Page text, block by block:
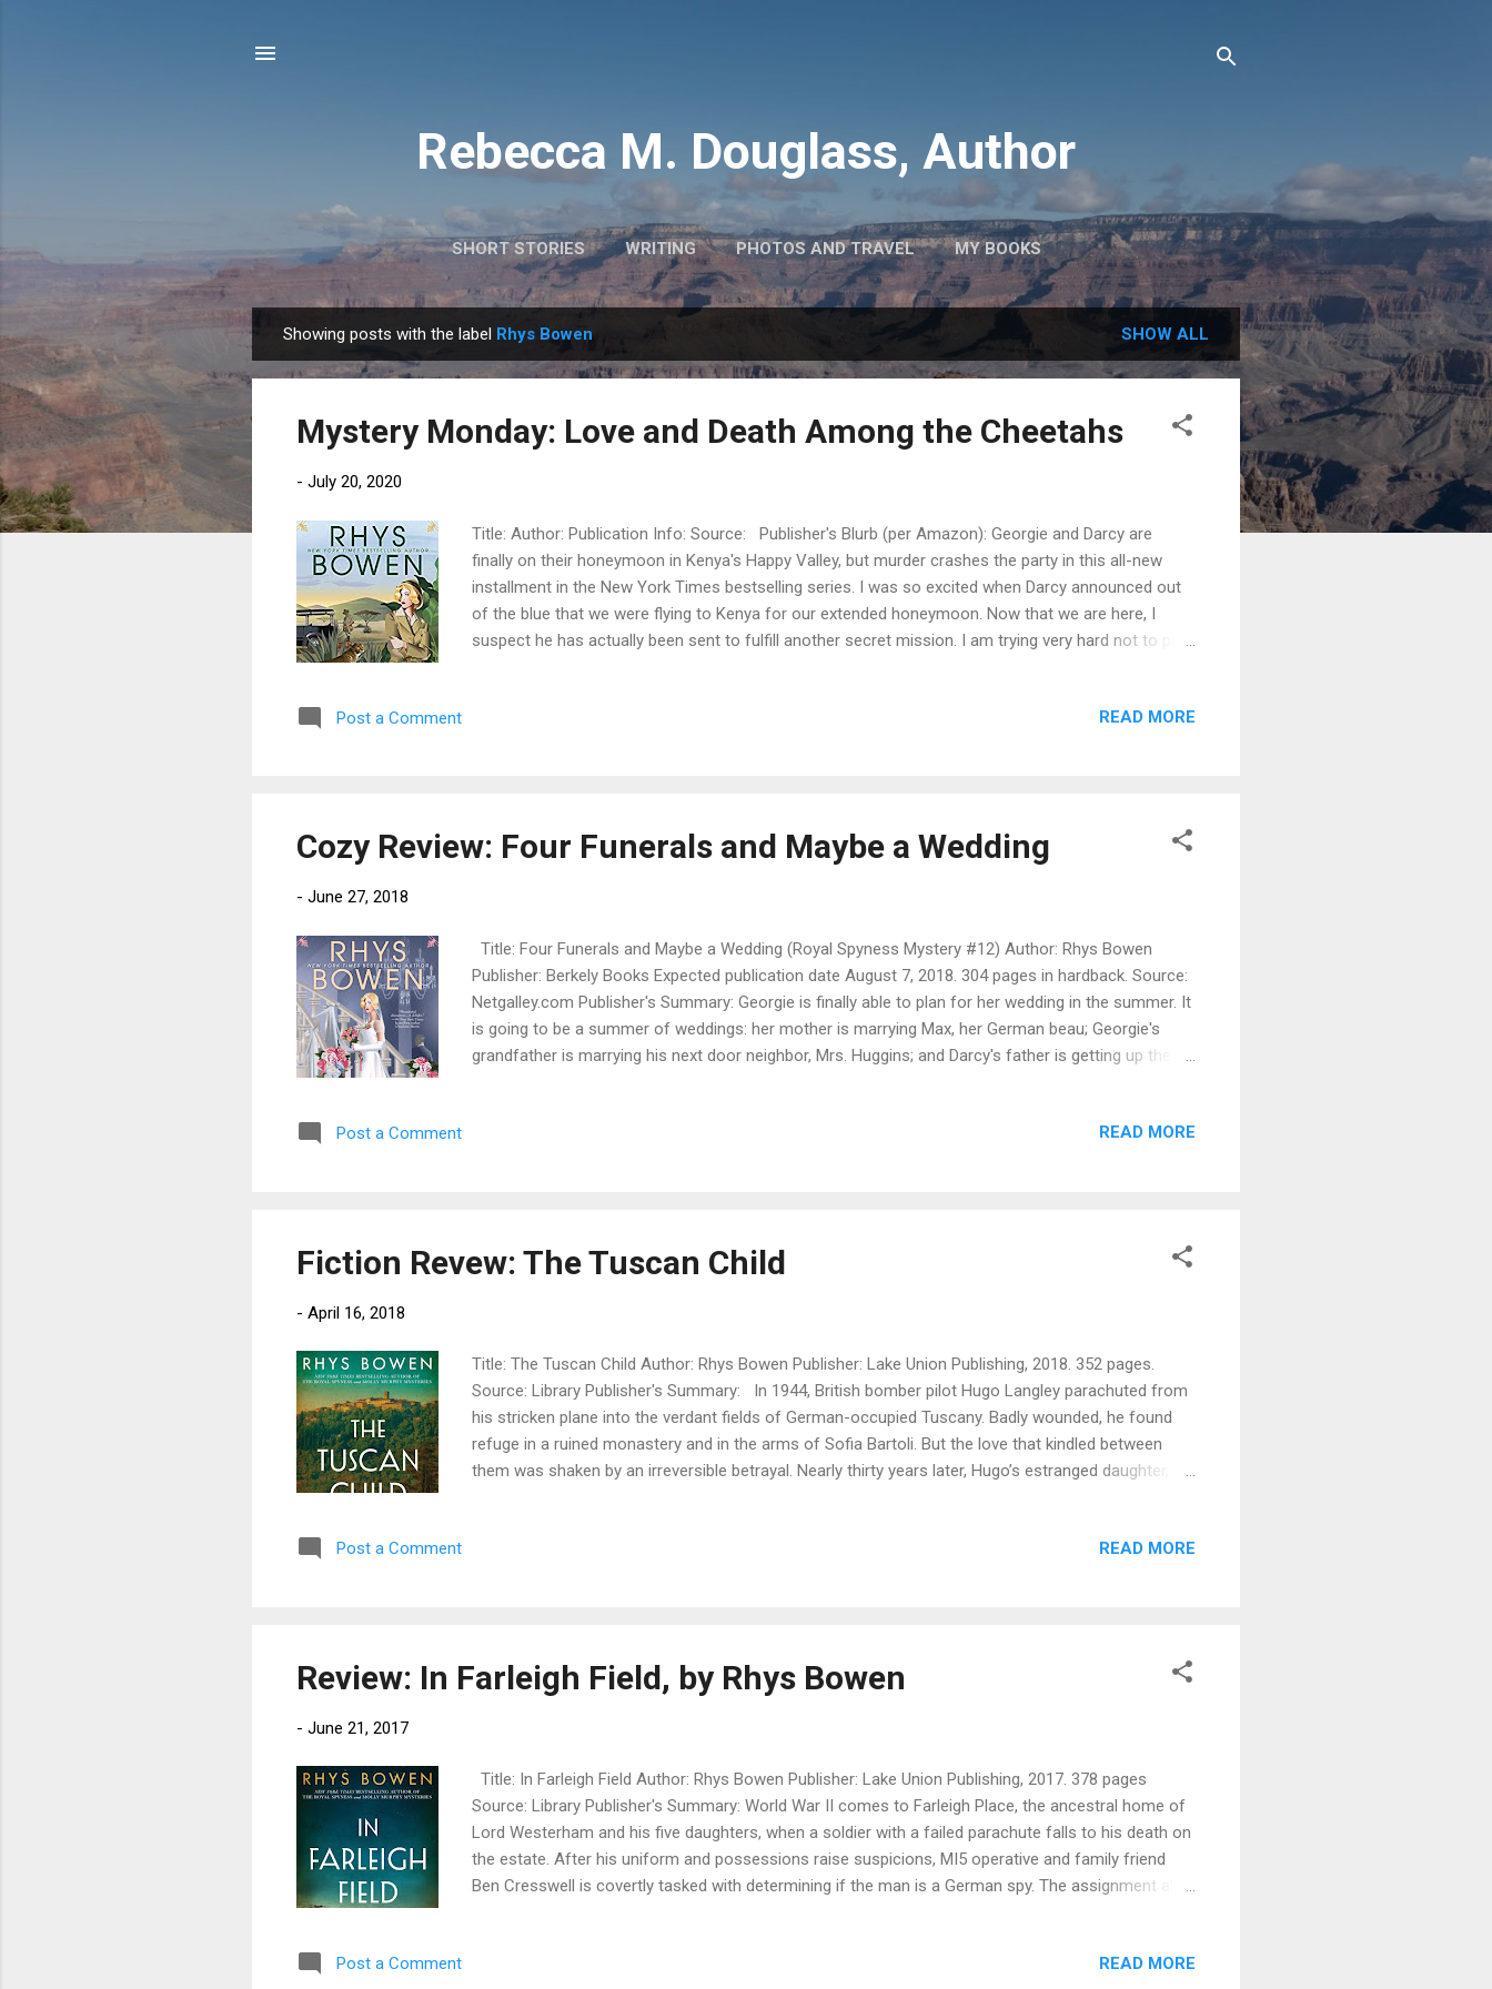
Rebecca M. Douglass, Author
SHORT STORIES WRITING PHOTOS AND TRAVEL MY BOOKS
o
Showing posts with the label Rhys Bowen SHOW ALL
Mystery Monday: Love and Death Among the Cheetahs
- July 20, 2020
Title: Author: Publication Info: Source: Publisher's Blurb (per Amazon): Georgie and Darcy are
finally on their honeymoon in Kenya's Happy Valley, but murder crashes the party in this all-new
installment in the New York Times bestselling series. I was so excited when Darcy announced out
of the blue that we were flying to Kenya for our extended honeymoon. Now that we are here, I
suspect he has actually been sent to fulfill another secret mission. I am trying very hard not to pick
fled to Kenya. Since we are staying in the Happy Valley—the center of upper-class English life—we
Post a Comment READ MORE
Cozy Review: Four Funerals and Maybe a Wedding
- June 27, 2018
Title: Four Funerals and Maybe a Wedding (Royal Spyness Mystery #12) Author: Rhys Bowen
Publisher: Berkely Books Expected publication date August 7, 2018. 304 pages in hardback. Source:
Netgalley.com Publisher's Summary: Georgie is finally able to plan for her wedding in the summer. It
is going to be a summer of weddings: her mother is marrying Max, her German beau; Georgie's
grandfather is marrying his next door neighbor, Mrs. Huggins; and Darcy's father is getting up the
now his sole heir, and he's offering her the use of his lovely country house. He suggests she move
Post a Comment READ MORE
Fiction Revew: The Tuscan Child
- April 16, 2018
Title: The Tuscan Child Author: Rhys Bowen Publisher: Lake Union Publishing, 2018. 352 pages.
Source: Library Publisher's Summary: In 1944, British bomber pilot Hugo Langley parachuted from
his stricken plane into the verdant fields of German-occupied Tuscany. Badly wounded, he found
refuge in a ruined monastery and in the arms of Sofia Bartoli. But the love that kindled between
them was shaken by an irreversible betrayal. Nearly thirty years later, Hugo’s estranged daughter,
with the emotional wounds of her own personal trauma, Joanna embarks on a healing journey to
Post a Comment READ MORE
Review: In Farleigh Field, by Rhys Bowen
- June 21, 2017
Title: In Farleigh Field Author: Rhys Bowen Publisher: Lake Union Publishing, 2017. 378 pages
Source: Library Publisher's Summary: World War II comes to Farleigh Place, the ancestral home of
Lord Westerham and his five daughters, when a soldier with a failed parachute falls to his death on
the estate. After his uniform and possessions raise suspicions, MI5 operative and family friend
Ben Cresswell is covertly tasked with determining if the man is a German spy. The assignment also
breaking facility. As Ben follows a trail of spies and traitors, which may include another member of
Post a Comment READ MORE